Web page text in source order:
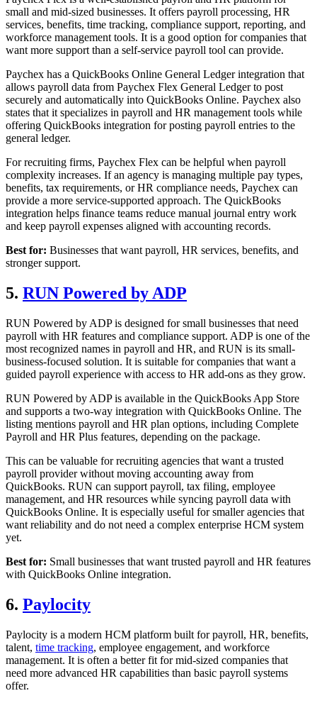
small and mid-sized businesses. It offers payroll processing, HR
services, benefits, time tracking, compliance support, reporting, and
workforce management tools. It is a good option for companies that
want more support than a self-service payroll tool can provide.
Paychex has a QuickBooks Online General Ledger integration that
allows payroll data from Paychex Flex General Ledger to post
securely and automatically into QuickBooks Online. Paychex also
states that it specializes in payroll and HR management tools while
offering QuickBooks integration for posting payroll entries to the
general ledger.
For recruiting firms, Paychex Flex can be helpful when payroll
complexity increases. If an agency is managing multiple pay types,
benefits, tax requirements, or HR compliance needs, Paychex can
provide a more service-supported approach. The QuickBooks
integration helps finance teams reduce manual journal entry work
and keep payroll expenses aligned with accounting records.
Best for: Businesses that want payroll, HR services, benefits, and
stronger support.
5. RUN Powered by ADP
RUN Powered by ADP is designed for small businesses that need
payroll with HR features and compliance support. ADP is one of the
most recognized names in payroll and HR, and RUN is its small-
business-focused solution. It is suitable for companies that want a
guided payroll experience with access to HR add-ons as they grow.
RUN Powered by ADP is available in the QuickBooks App Store
and supports a two-way integration with QuickBooks Online. The
listing mentions payroll and HR plan options, including Complete
Payroll and HR Plus features, depending on the package.
This can be valuable for recruiting agencies that want a trusted
payroll provider without moving accounting away from
QuickBooks. RUN can support payroll, tax filing, employee
management, and HR resources while syncing payroll data with
QuickBooks Online. It is especially useful for smaller agencies that
want reliability and do not need a complex enterprise HCM system
yet.
Best for: Small businesses that want trusted payroll and HR features
with QuickBooks Online integration.
6. Paylocity
Paylocity is a modern HCM platform built for payroll, HR, benefits,
talent, time tracking, employee engagement, and workforce
management. It is often a better fit for mid-sized companies that
need more advanced HR capabilities than basic payroll systems
offer.